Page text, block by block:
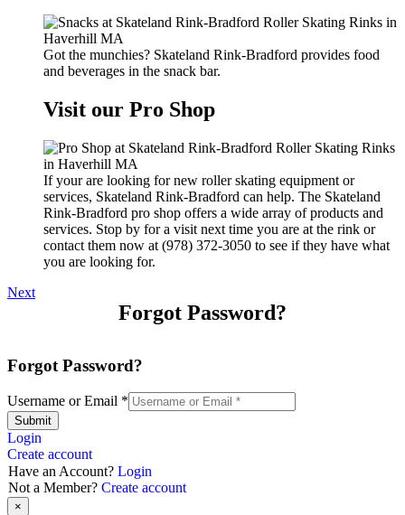
Got the munchies? Skateland Rink-Bradford provides food
and beverages in the snack bar.
Visit our Pro Shop
If your are looking for new roller skating equipment or
services, Skateland Rink-Bradford can help. The Skateland
Rink-Bradford pro shop offers a wide array of products and
services. Stop by for a visit next time you are at the rink or
contact them now at (978) 372-3050 to see if they have what
you are looking for.
Next
Forgot Password?
Forgot Password?
Username or Email *
Submit
Login
Create account
Have an Account? Login
Not a Member? Create account
×